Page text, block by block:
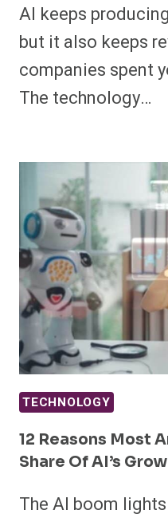
AI keeps
but it also keeps
companies spent
The technology…
TECHNOLOGY
12 Reasons Most
Share Of AI’s
The AI boom